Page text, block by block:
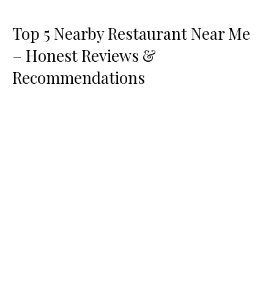
Top 5 Nearby Restaurant Near Me
– Honest Reviews &
Recommendations